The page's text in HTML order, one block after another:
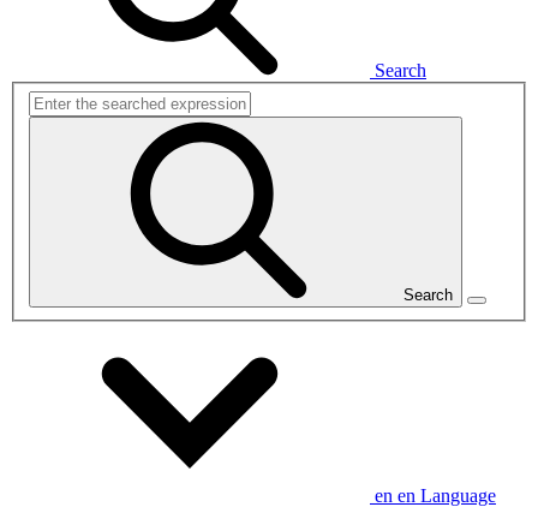
Search
Search
en en Language